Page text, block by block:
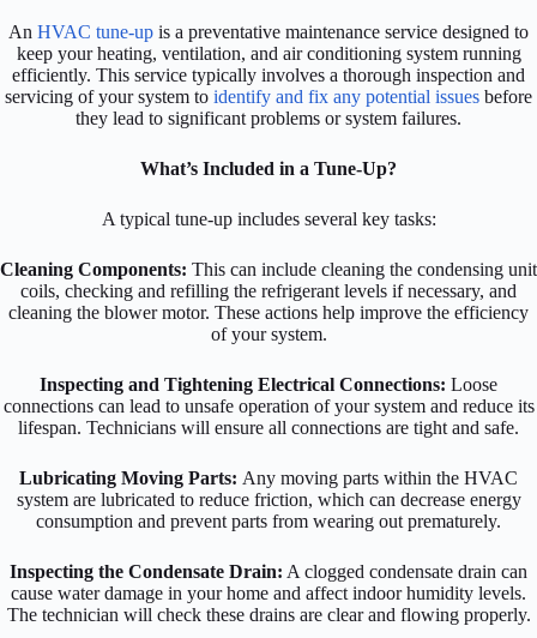
An HVAC tune-up is a preventative maintenance service designed to
keep your heating, ventilation, and air conditioning system running
efficiently. This service typically involves a thorough inspection and
servicing of your system to identify and fix any potential issues before
they lead to significant problems or system failures.
What’s Included in a Tune-Up?
A typical tune-up includes several key tasks:
Cleaning Components: This can include cleaning the condensing unit
coils, checking and refilling the refrigerant levels if necessary, and
cleaning the blower motor. These actions help improve the efficiency
of your system.
Inspecting and Tightening Electrical Connections: Loose
connections can lead to unsafe operation of your system and reduce its
lifespan. Technicians will ensure all connections are tight and safe.
Lubricating Moving Parts: Any moving parts within the HVAC
system are lubricated to reduce friction, which can decrease energy
consumption and prevent parts from wearing out prematurely.
Inspecting the Condensate Drain: A clogged condensate drain can
cause water damage in your home and affect indoor humidity levels.
The technician will check these drains are clear and flowing properly.